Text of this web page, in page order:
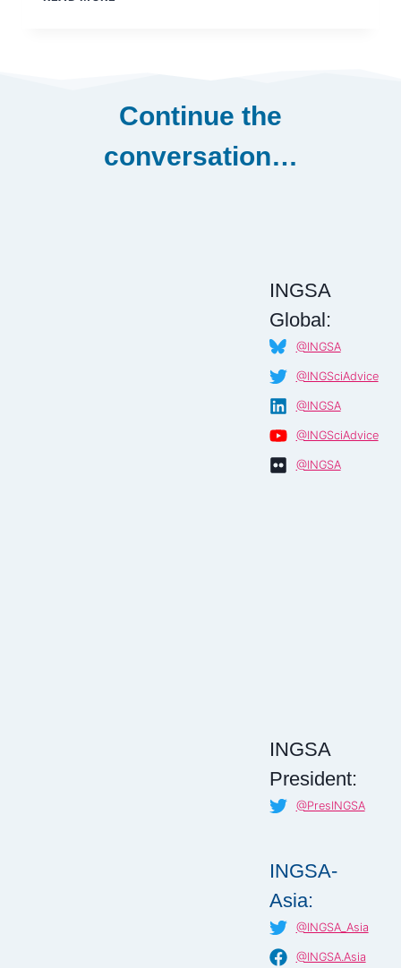
Continue the
conversation…
INGSA
Global:
@INGSA
@INGSciAdvice
@INGSA
@INGSciAdvice
@INGSA
INGSA
President:
@PresINGSA
INGSA-
Asia:
@INGSA_Asia
@INGSA.Asia